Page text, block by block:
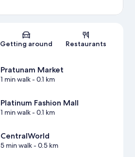
Map
Getting around Restaurants
Pratunam Market
1 min walk- 0.1 km
Platinum Fashion Mall
1 min walk- 0.1 km
CentralWorld
5 min walk- 0.5 km